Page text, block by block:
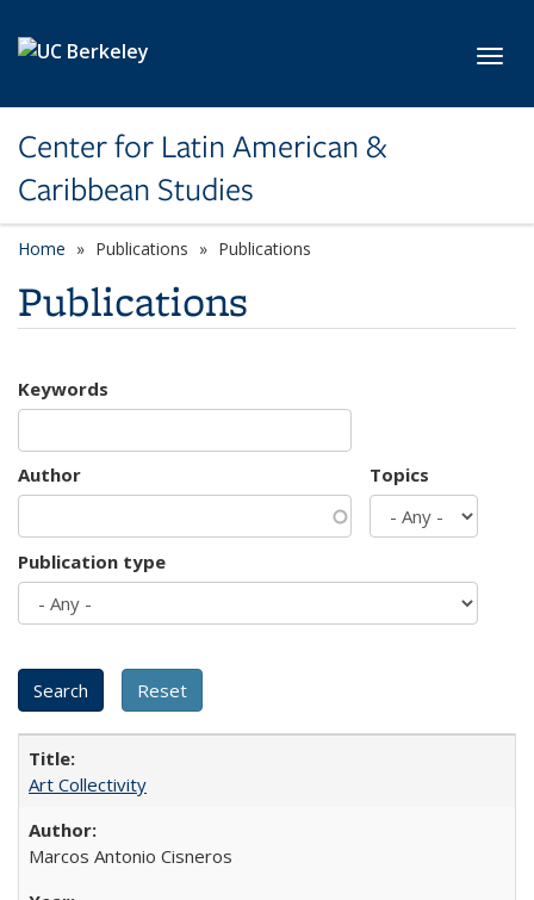
Center for Latin American &
Caribbean Studies
Home Publications Publications
Publications
Keywords
Author Topics
Publication type
Art Collectivity
Marcos Antonio Cisneros